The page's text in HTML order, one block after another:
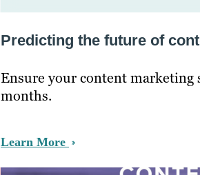
Predicting the future of
Ensure your content marketing
months.
Learn More